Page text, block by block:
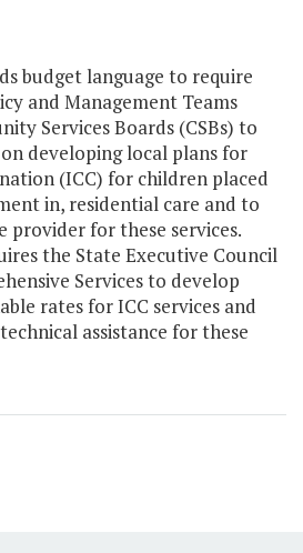
budget language to require
and Management Teams
Services Boards (CSBs) to
developing local plans for
(ICC) for children placed
in, residential care and to
provider for these services.
the State Executive Council
Services to develop
rates for ICC services and
assistance for these